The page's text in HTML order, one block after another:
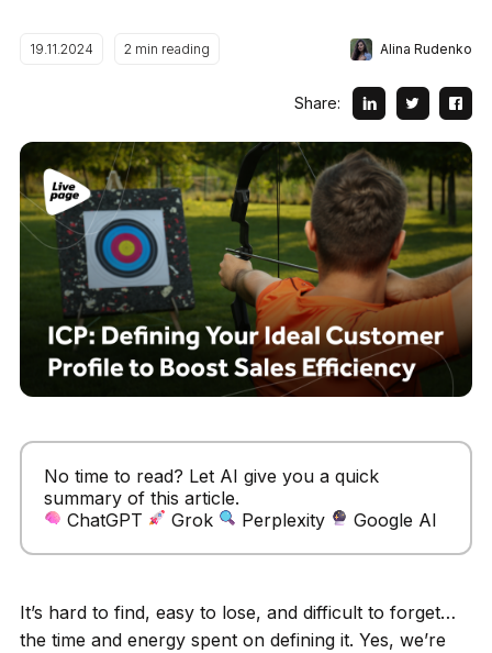
19.11.2024 2min reading Alina Rudenko
Share:
No time to read? Let AI give you a quick
summary of this article.
ChatGPT
Grok Perplexity Google AI
It’s hard to find, easy to lose, and difficult to forget…
the time and energy spent on defining it. Yes, we’re